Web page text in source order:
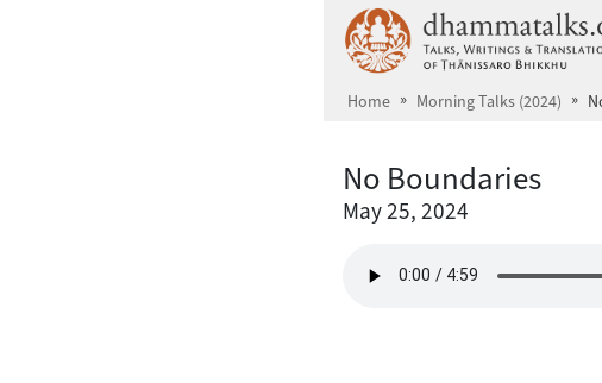
Home Morning Talks (2024)
No Boundaries
May 25, 2024